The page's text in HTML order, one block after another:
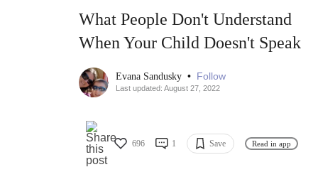
What People Don't Understand
When Your Child Doesn't Speak
Evana Sandusky • Follow
Last updated: August 27, 2022
696 1 Save Read in app